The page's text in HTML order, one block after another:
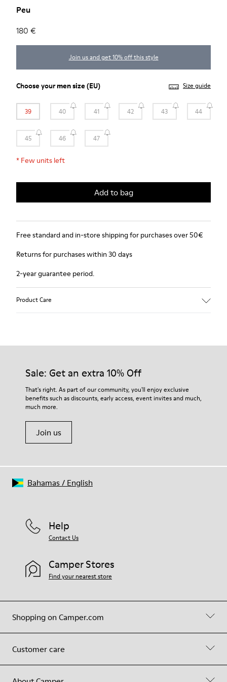
Peu
180 €
Join us and get 10% off this style
Choose yourmen size(EU) Size guide
39 40 41 42 43 44
45 46 47
* Few units left
Add to bag
Free standard and in-store shipping for purchases over 50€
Returns for purchases within 30 days
2-year guarantee period.
Product Care
Sale: Get an extra 10% Off
That's right. As part of our community, you'll enjoy exclusive
benefits such as discounts, early access, event invites and much,
much more.
Join us
Shopping on Camper.com
Customer care
Help
Contact Us
Camper Stores
Find your nearest store
Bahamas/ English